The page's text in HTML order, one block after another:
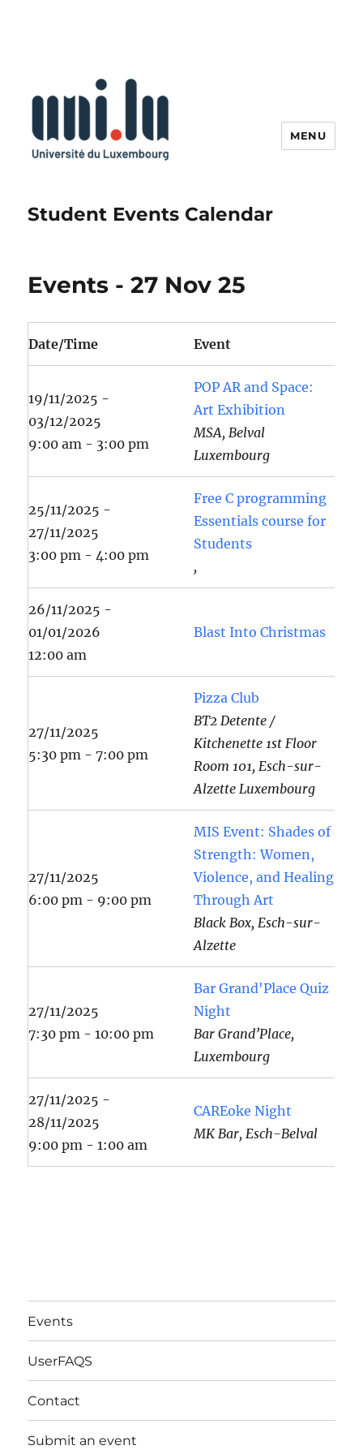
Student Events Calendar
MENU
Events - 27 Nov 25
Date/Time Event
19/11/2025 -
03/12/2025
9:00 am - 3:00 pm
POP AR and Space:
Art Exhibition
MSA, Belval
Luxembourg
25/11/2025 -
27/11/2025
3:00 pm - 4:00 pm
Free C programming
Essentials course for
Students
,
26/11/2025 -
01/01/2026
12:00 am
Blast Into Christmas
27/11/2025
5:30 pm - 7:00 pm
Pizza Club
BT2 Detente /
Kitchenette 1st Floor
Room 101, Esch-sur-
Alzette Luxembourg
27/11/2025
6:00 pm - 9:00 pm
MIS Event: Shades of
Strength: Women,
Violence, and Healing
Through Art
Black Box, Esch-sur-
Alzette
27/11/2025
7:30 pm - 10:00 pm
Bar Grand'Place Quiz
Night
Bar Grand’Place,
Luxembourg
27/11/2025 -
28/11/2025
9:00 pm - 1:00 am
CAREoke Night
MK Bar, Esch-Belval
Events
UserFAQS
Contact
Submit an event